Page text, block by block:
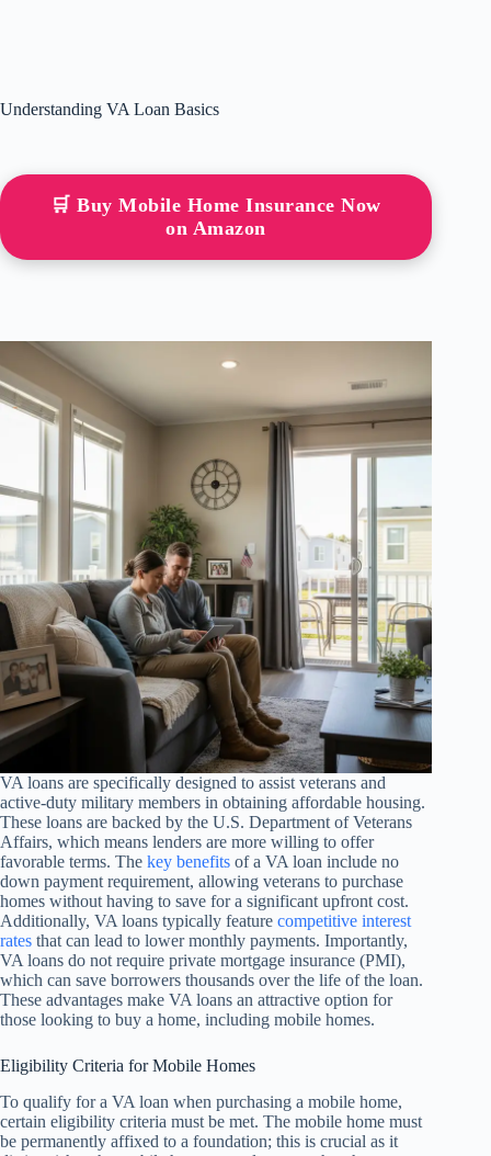
Understanding VA Loan Basics
🛒 Buy Mobile Home Insurance Now
on Amazon
VA loans are specifically designed to assist veterans and
active-duty military members in obtaining affordable housing.
These loans are backed by the U.S. Department of Veterans
Affairs, which means lenders are more willing to offer
favorable terms. The key benefits of a VA loan include no
down payment requirement, allowing veterans to purchase
homes without having to save for a significant upfront cost.
Additionally, VA loans typically feature competitive interest
rates that can lead to lower monthly payments. Importantly,
VA loans do not require private mortgage insurance (PMI),
which can save borrowers thousands over the life of the loan.
These advantages make VA loans an attractive option for
those looking to buy a home, including mobile homes.
Eligibility Criteria for Mobile Homes
To qualify for a VA loan when purchasing a mobile home,
certain eligibility criteria must be met. The mobile home must
be permanently affixed to a foundation; this is crucial as it